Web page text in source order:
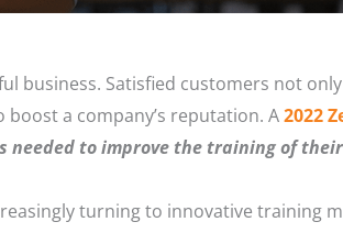
business. Satisfied customers not
a company’s reputation. A2022
needed to improve the training of
turning to innovative training